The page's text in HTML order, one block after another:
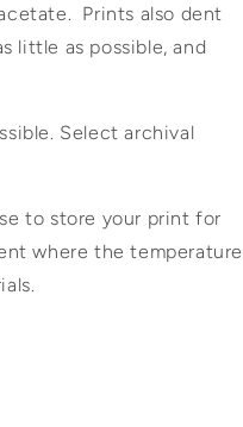
Prints also dent
little as possible, and
Select archival
to store your print for
where the temperature